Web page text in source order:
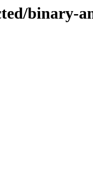
binary-